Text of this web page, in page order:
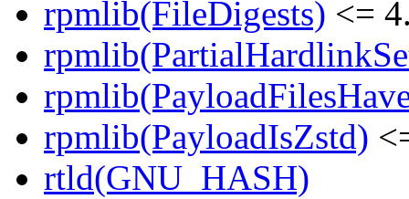
rpmlib(FileDigests) <=
rpmlib(PayloadIsZstd)
rtld(GNU_HASH)